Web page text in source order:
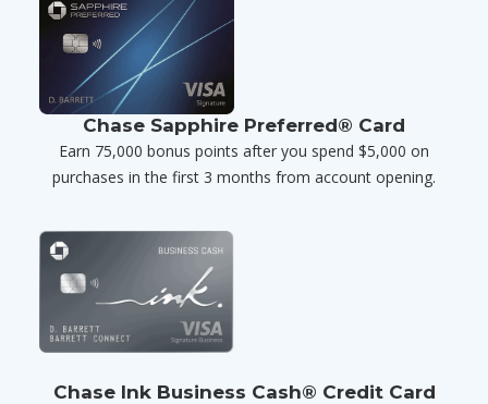
Chase Sapphire Preferred® Card
Earn 75,000 bonus points after you spend $5,000 on
purchases in the first 3 months from account opening.
Chase Ink Business Cash® Credit Card